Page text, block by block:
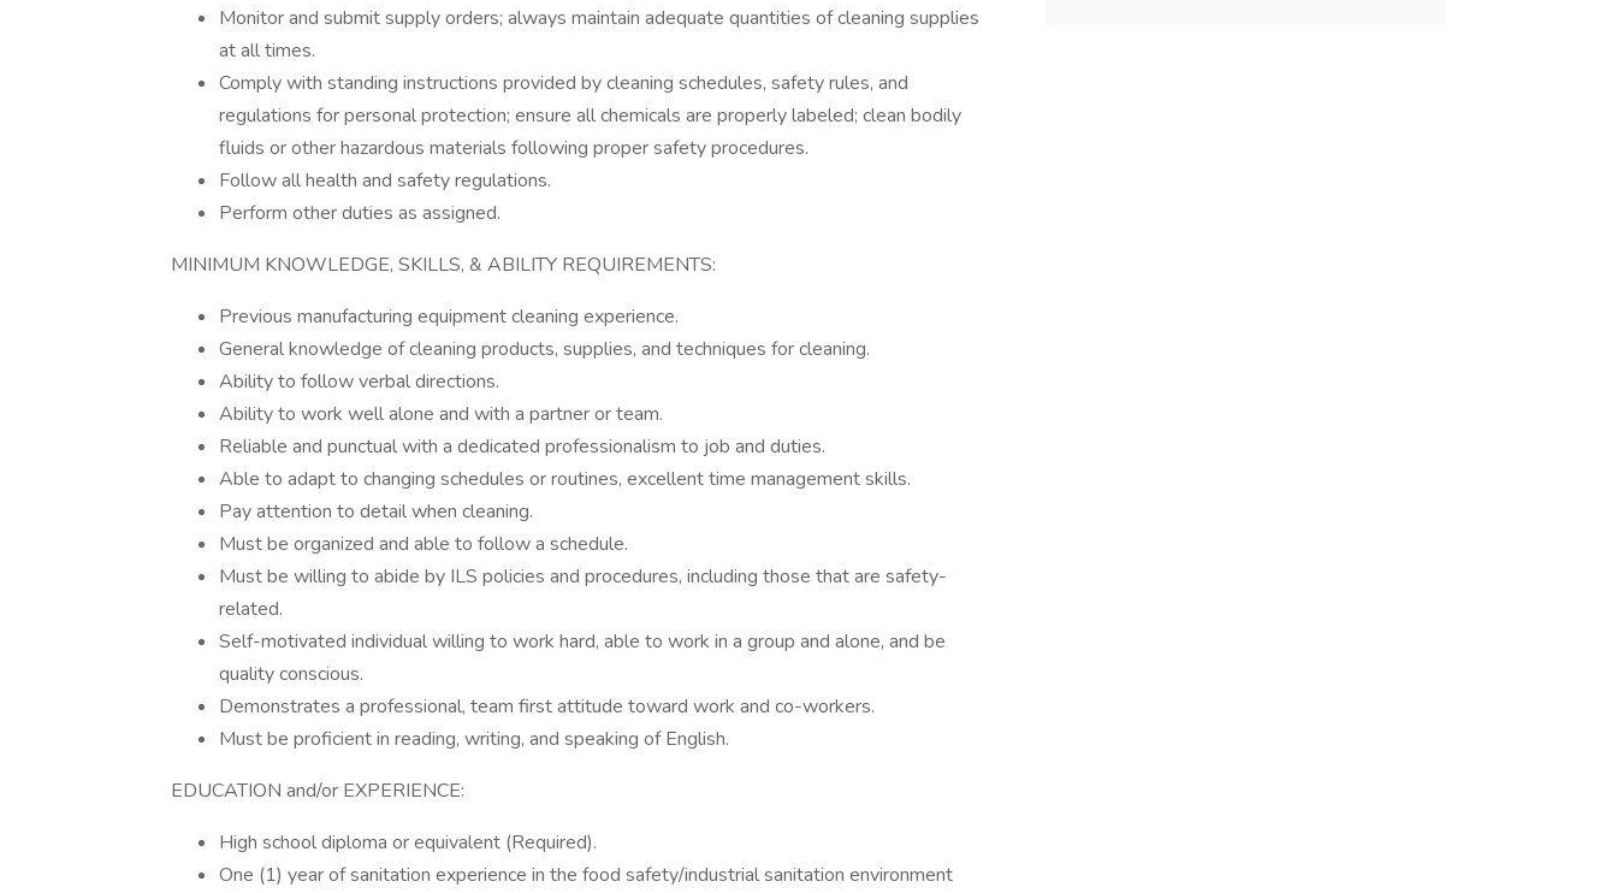
Monitor and submit supply orders; always maintain adequate quantities of cleaning supplies
at all times.
Comply with standing instructions provided by cleaning schedules, safety rules, and
regulations for personal protection; ensure all chemicals are properly labeled; clean bodily
fluids or other hazardous materials following proper safety procedures.
Follow all health and safety regulations.
Perform other duties as assigned.
MINIMUM KNOWLEDGE, SKILLS, & ABILITY REQUIREMENTS:
Previous manufacturing equipment cleaning experience.
General knowledge of cleaning products, supplies, and techniques for cleaning.
Ability to follow verbal directions.
Ability to work well alone and with a partner or team.
Reliable and punctual with a dedicated professionalism to job and duties.
Able to adapt to changing schedules or routines, excellent time management skills.
Pay attention to detail when cleaning.
Must be organized and able to follow a schedule.
Must be willing to abide by ILS policies and procedures, including those that are safety-
related.
Self-motivated individual willing to work hard, able to work in a group and alone, and be
quality conscious.
Demonstrates a professional, team first attitude toward work and co-workers.
Must be proficient in reading, writing, and speaking of English.
EDUCATION and/or EXPERIENCE:
High school diploma or equivalent (Required).
One (1) year of sanitation experience in the food safety/industrial sanitation environment